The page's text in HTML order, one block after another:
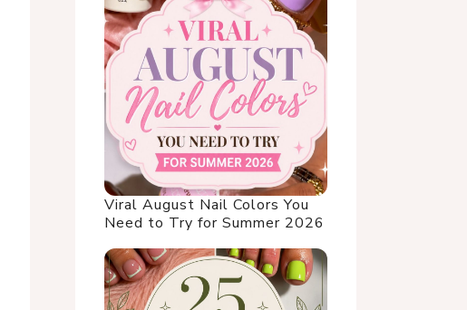
Viral August Nail Colors You
Need to Try for Summer 2026